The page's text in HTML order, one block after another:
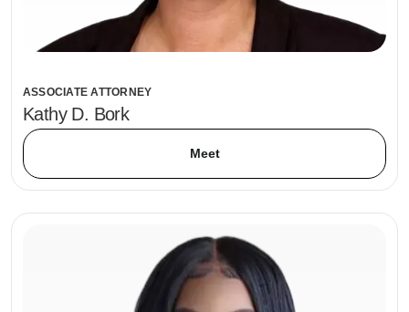
ASSOCIATE ATTORNEY
Kathy D. Bork
Meet